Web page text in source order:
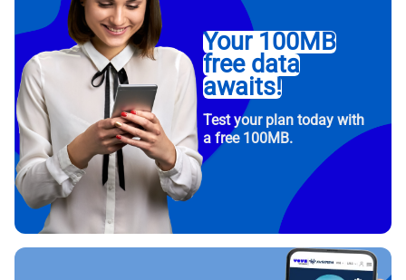
Your 100MB
free data
awaits!
Test your plan today with
a free 100MB.